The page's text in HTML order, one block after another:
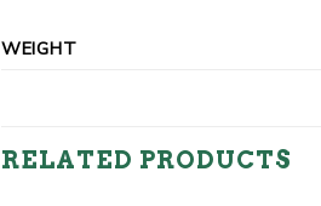
WEIGHT
RELATED PRODUCTS